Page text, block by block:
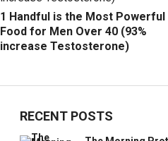
1 Handful is the Most Powerful
Food for Men Over 40 (93%
increase Testosterone)
RECENT POSTS